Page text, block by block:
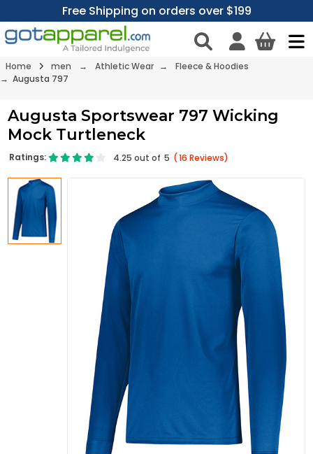
Free Shipping on orders over $199
Home men → Athletic Wear →
Fleece & Hoodies
→ Augusta 797
Augusta Sportswear 797 Wicking
Mock Turtleneck
Ratings: 4.25 out of 5 (16 Reviews)